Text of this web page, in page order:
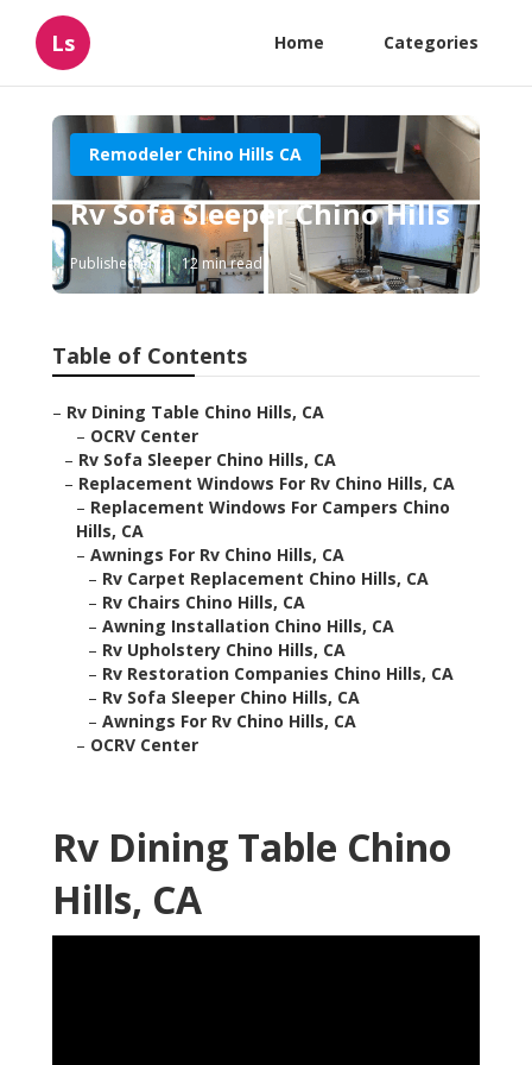
Ls Home Categories
Remodeler Chino Hills CA
Rv Sofa Sleeper Chino Hills
Published en 12 min read
Table of Contents
– Rv Dining Table Chino Hills, CA
– OCRV Center
– Rv Sofa Sleeper Chino Hills, CA
– Replacement Windows For Rv Chino Hills, CA
– Replacement Windows For Campers Chino
Hills, CA
– Awnings For Rv Chino Hills, CA
– Rv Carpet Replacement Chino Hills, CA
– Rv Chairs Chino Hills, CA
– Awning Installation Chino Hills, CA
– Rv Upholstery Chino Hills, CA
– Rv Restoration Companies Chino Hills, CA
– Rv Sofa Sleeper Chino Hills, CA
– Awnings For Rv Chino Hills, CA
– OCRV Center
Rv Dining Table Chino
Hills, CA